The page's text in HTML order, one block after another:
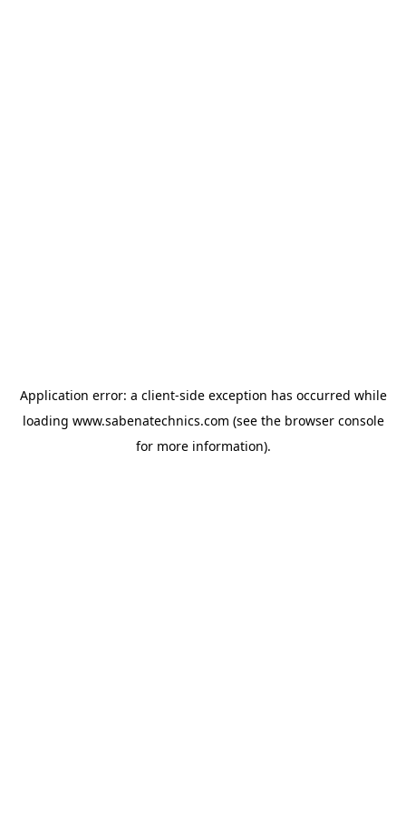
Application error: a client-side exception has occurred while
loading www.sabenatechnics.com (see the browser console
for more information).